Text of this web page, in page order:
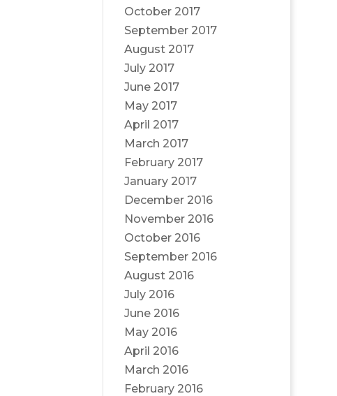
October 2017
September 2017
August 2017
July 2017
June 2017
May 2017
April 2017
March 2017
February 2017
January 2017
December 2016
November 2016
October 2016
September 2016
August 2016
July 2016
June 2016
May 2016
April 2016
March 2016
February 2016